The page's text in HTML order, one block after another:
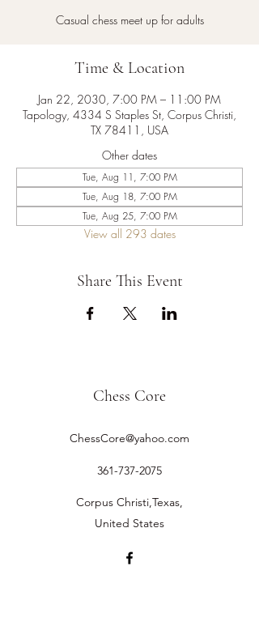
Casual chess meet up for adults
Time & Location
Jan 22, 2030, 7:00 PM – 11:00 PM
Tapology, 4334 S Staples St, Corpus Christi,
TX 78411, USA
Other dates
Tue, Aug 11, 7:00 PM
Tue, Aug 18, 7:00 PM
Tue, Aug 25, 7:00 PM
View all 293 dates
Share This Event
Chess Core
ChessCore@yahoo.com
361-737-2075
Corpus Christi,Texas,
United States